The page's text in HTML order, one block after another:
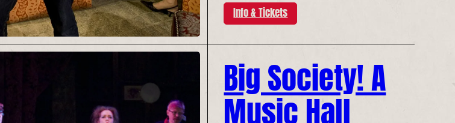
Info & Tickets
Big Society! A
Music Hall